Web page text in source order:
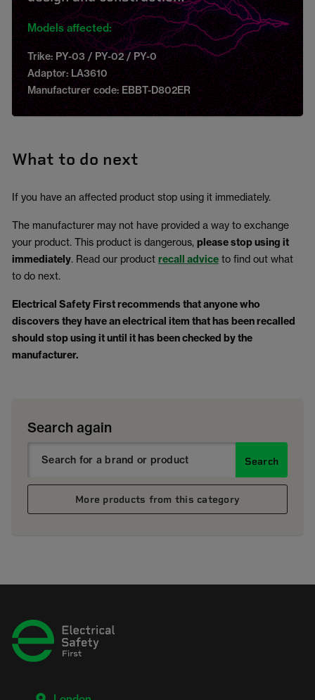
Models affected:
Trike: PY-03 / PY-02 / PY-0
Adaptor: LA3610
Manufacturer code: EBBT-D802ER
What to do next
If you have an affected product stop using it immediately.
The manufacturer may not have provided a way to exchange
your product. This product is dangerous, please stop using it
immediately. Read our product recall advice to find out what
to do next.
Electrical Safety First recommends that anyone who
discovers they have an electrical item that has been recalled
should stop using it until it has been checked by the
manufacturer.
Search again
Search
More products from this category